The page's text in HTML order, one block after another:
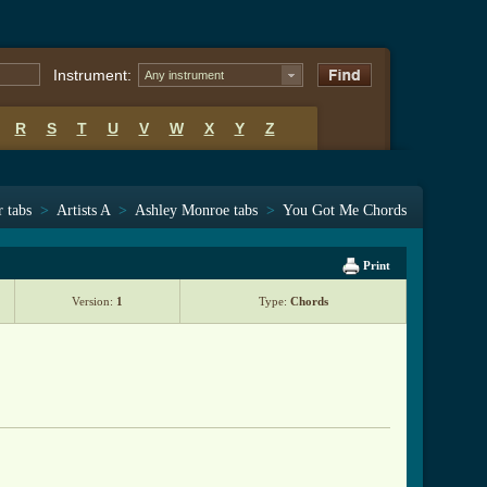
Instrument: Any instrument
R S T U V W X Y Z
tabs > Artists A > Ashley Monroe tabs > You Got Me Chords
Print
Version: 1 Type: Chords